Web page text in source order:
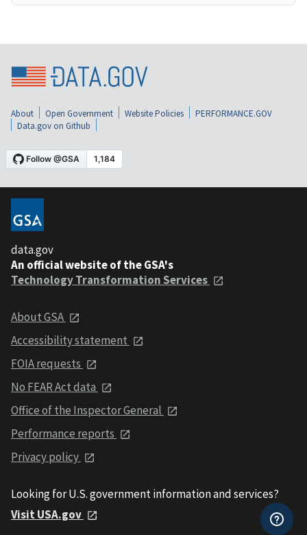
About Open Government Website Policies
PERFORMANCE.GOV
Data.gov on Github
data.gov
An official website of the GSA's
Technology Transformation Services
About GSA
Accessibility statement
FOIA requests
No FEAR Act data
Office of the Inspector General
Performance reports
Privacy policy
Looking for U.S. government information and services?
Visit USA.gov